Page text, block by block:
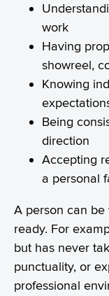
work
Having
showreel,
Knowing
Being
direction
Accepting
a personal
A person can
ready. For
but has never
punctuality, or
professional